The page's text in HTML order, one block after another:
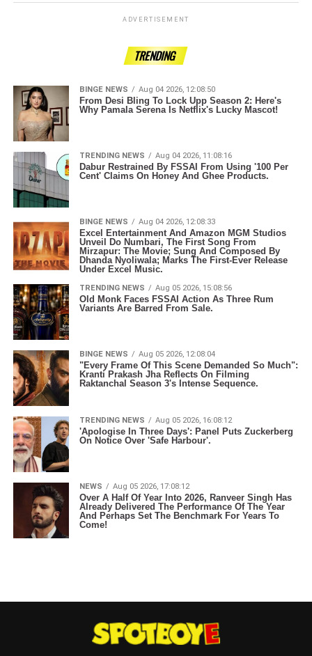
ADVERTISEMENT
TRENDING
BINGE NEWS Aug 04 2026, 12:08:50
From Desi Bling To Lock Upp Season 2: Here's
Why Pamala Serena Is Netflix's Lucky Mascot!
TRENDING NEWS Aug 04 2026, 11:08:16
Dabur Restrained By FSSAI From Using '100 Per
Cent' Claims On Honey And Ghee Products.
BINGE NEWS Aug 04 2026, 12:08:33
Excel Entertainment And Amazon MGM Studios
Unveil Do Numbari, The First Song From
Mirzapur: The Movie; Sung And Composed By
Dhanda Nyoliwala; Marks The First-Ever Release
Under Excel Music.
TRENDING NEWS Aug 05 2026, 15:08:56
Old Monk Faces FSSAI Action As Three Rum
Variants Are Barred From Sale.
BINGE NEWS Aug 05 2026, 12:08:04
"Every Frame Of This Scene Demanded So Much":
Kranti Prakash Jha Reflects On Filming
Raktanchal Season 3's Intense Sequence.
TRENDING NEWS Aug 05 2026, 16:08:12
'Apologise In Three Days': Panel Puts Zuckerberg
On Notice Over 'Safe Harbour'.
NEWS Aug 05 2026, 17:08:12
Over A Half Of Year Into 2026, Ranveer Singh Has
Already Delivered The Performance Of The Year
And Perhaps Set The Benchmark For Years To
Come!